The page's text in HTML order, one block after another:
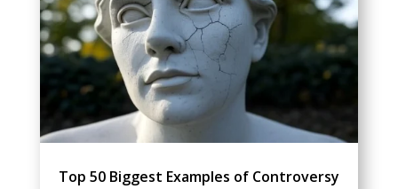
Top 50 Biggest Examples of Controversy